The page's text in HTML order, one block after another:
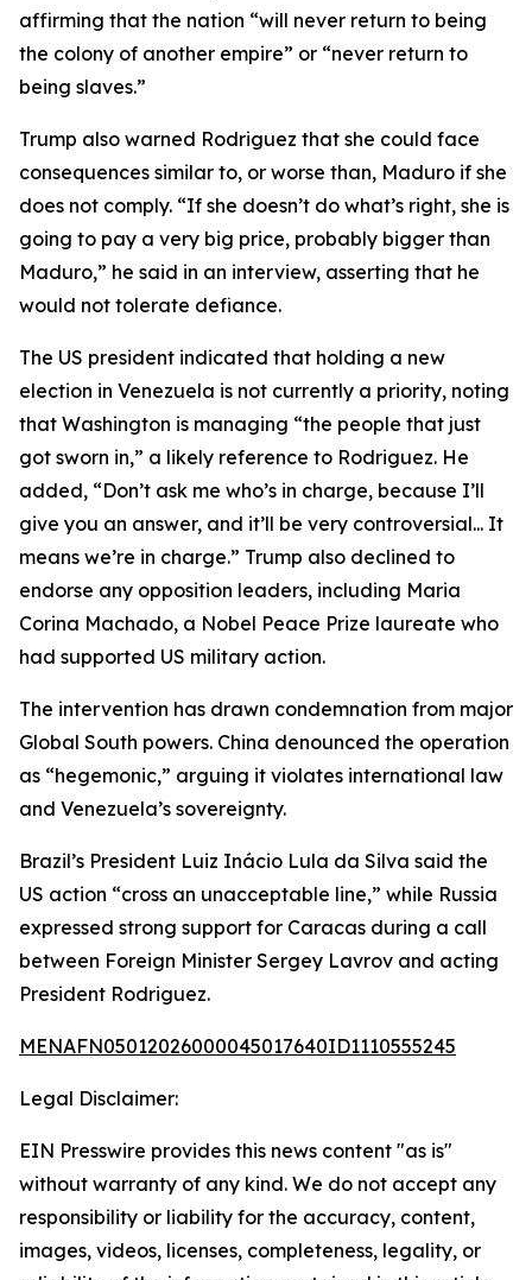
affirming that the nation “will never return to being
the colony of another empire” or “never return to
being slaves.”
Trump also warned Rodriguez that she could face
consequences similar to, or worse than, Maduro if she
does not comply. “If she doesn’t do what’s right, she is
going to pay a very big price, probably bigger than
Maduro,” he said in an interview, asserting that he
would not tolerate defiance.
The US president indicated that holding a new
election in Venezuela is not currently a priority, noting
that Washington is managing “the people that just
got sworn in,” a likely reference to Rodriguez. He
added, “Don’t ask me who’s in charge, because I’ll
give you an answer, and it’ll be very controversial... It
means we’re in charge.” Trump also declined to
endorse any opposition leaders, including Maria
Corina Machado, a Nobel Peace Prize laureate who
had supported US military action.
The intervention has drawn condemnation from major
Global South powers. China denounced the operation
as “hegemonic,” arguing it violates international law
and Venezuela’s sovereignty.
Brazil’s President Luiz Inácio Lula da Silva said the
US action “cross an unacceptable line,” while Russia
expressed strong support for Caracas during a call
between Foreign Minister Sergey Lavrov and acting
President Rodriguez.
MENAFN05012026000045017640ID1110555245
Legal Disclaimer:
EIN Presswire provides this news content "as is"
without warranty of any kind. We do not accept any
responsibility or liability for the accuracy, content,
images, videos, licenses, completeness, legality, or